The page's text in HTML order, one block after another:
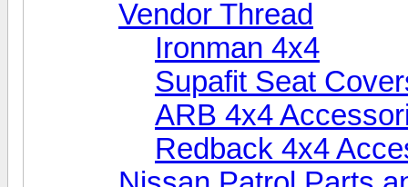
Vendor Thread
Ironman 4x4
Supafit Seat
ARB 4x4
Redback 4x4